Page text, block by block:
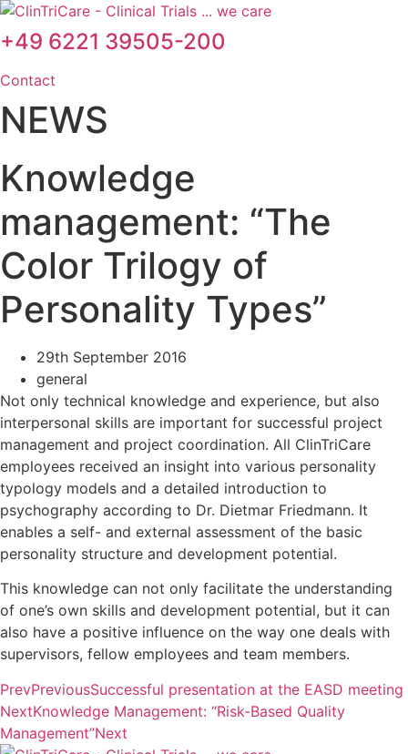
Skip
to
content
+49 6221 39505-200
Contact
NEWS
Knowledge
management: “The
Color Trilogy of
Personality Types”
29th September 2016
general
Not only technical knowledge and experience, but also
interpersonal skills are important for successful project
management and project coordination. All ClinTriCare
employees received an insight into various personality
typology models and a detailed introduction to
psychography according to Dr. Dietmar Friedmann. It
enables a self- and external assessment of the basic
personality structure and development potential.
This knowledge can not only facilitate the understanding
of one’s own skills and development potential, but it can
also have a positive influence on the way one deals with
supervisors, fellow employees and team members.
PrevPreviousSuccessful presentation at the EASD meeting
NextKnowledge Management: “Risk-Based Quality
Management”Next